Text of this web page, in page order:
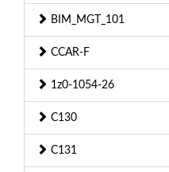
BIM_MGT_101
CCAR-F
1z0-1054-26
C130
C131